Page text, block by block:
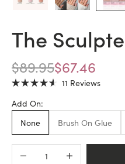
The
REGULAR PRICE
$89.95SALE PRICE
$67.46
Rated
4.6
out
of
11 ReviewsClick
to
Add On:
None
Brush On Glue
Decrease quantityIncrease quantity